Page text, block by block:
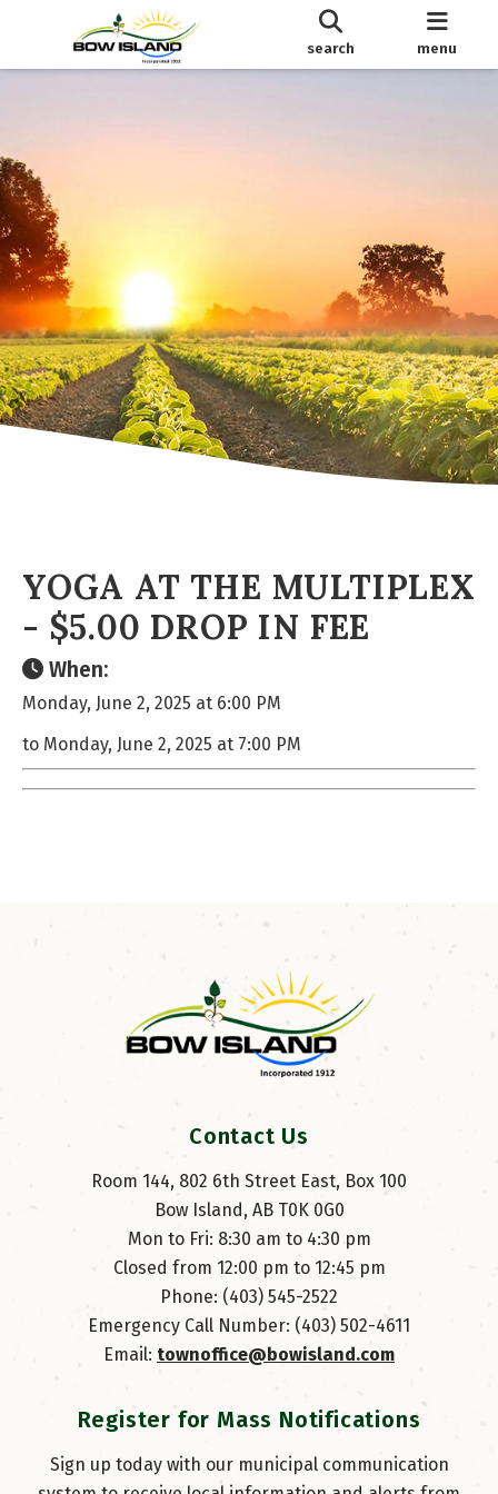
search menu
YOGA AT THE MULTIPLEX
- $5.00 DROP IN FEE
When:
Monday, June 2, 2025 at 6:00 PM
to Monday, June 2, 2025 at 7:00 PM
Contact Us
Room 144, 802 6th Street East, Box 100
Bow Island, AB T0K 0G0
Mon to Fri: 8:30 am to 4:30 pm
Closed from 12:00 pm to 12:45 pm
Phone: (403) 545-2522
Emergency Call Number: (403) 502-4611
Email: townoffice@bowisland.com
Register for Mass Notifications
Sign up today with our municipal communication